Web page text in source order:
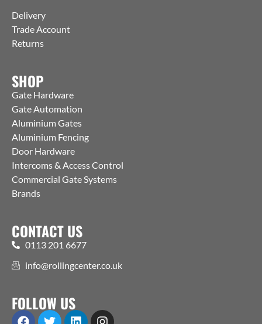
Delivery
Trade Account
Returns
SHOP
Gate Hardware
Gate Automation
Aluminium Gates
Aluminium Fencing
Door Hardware
Intercoms & Access Control
Commercial Gate Systems
Brands
CONTACT US
0113 201 6677
info@rollingcenter.co.uk
FOLLOW US